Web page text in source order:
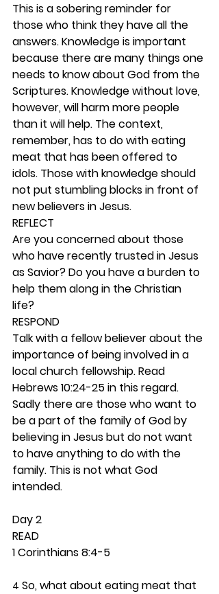
This is a sobering reminder for
those who think they have all the
answers. Knowledge is important
because there are many things one
needs to know about God from the
Scriptures. Knowledge without love,
however, will harm more people
than it will help. The context,
remember, has to do with eating
meat that has been offered to
idols. Those with knowledge should
not put stumbling blocks in front of
new believers in Jesus.
REFLECT
Are you concerned about those
who have recently trusted in Jesus
as Savior? Do you have a burden to
help them along in the Christian
life?
RESPOND
Talk with a fellow believer about the
importance of being involved in a
local church fellowship. Read
Hebrews 10:24-25 in this regard.
Sadly there are those who want to
be a part of the family of God by
believing in Jesus but do not want
to have anything to do with the
family. This is not what God
intended.
Day 2
READ
1 Corinthians 8:4-5
4 So, what about eating meat that